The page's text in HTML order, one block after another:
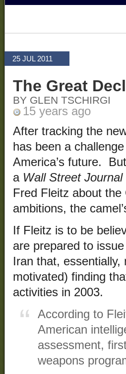
25 JUL 2011
The Great
BY GLEN TSCHIRGI
15 years ago
After tracking the
has been a
America’s future.
a Wall Street Journal
Fred Fleitz about the
ambitions, the
If Fleitz is to be
are prepared to
Iran that,
motivated) finding
activities in 2003.
According to
American
assessment,
weapons